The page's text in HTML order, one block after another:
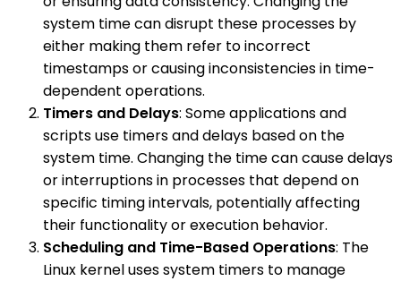
system time can disrupt these processes by
either making them refer to incorrect
timestamps or causing inconsistencies in time-
dependent operations.
Timers and Delays: Some applications and
scripts use timers and delays based on the
system time. Changing the time can cause delays
or interruptions in processes that depend on
specific timing intervals, potentially affecting
their functionality or execution behavior.
Scheduling and Time-Based Operations: The
Linux kernel uses system timers to manage